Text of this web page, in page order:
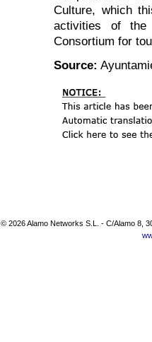
Culture, which
activities of
Consortium for
Source:
© 2026 Alamo Networks S.L. - C/Alamo 8,